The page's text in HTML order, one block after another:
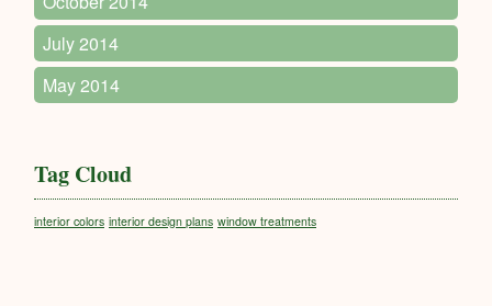
July 2014
May 2014
Tag Cloud
interior colors interior design plans window treatments